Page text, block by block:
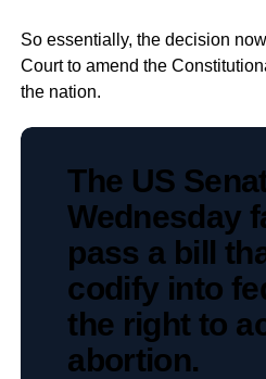
So essentially, the decision
Court to amend the
the nation.
The US
Wednesday
pass a bill
codify into
the right to
abortion.